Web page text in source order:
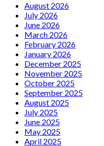
August 2026
July 2026
June 2026
March 2026
February 2026
January 2026
December 2025
November 2025
October 2025
September 2025
August 2025
July 2025
June 2025
May 2025
April 2025